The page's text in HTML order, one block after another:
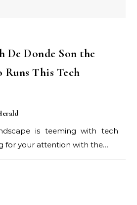
De Donde Son the
Runs This Tech
for your attention with the…